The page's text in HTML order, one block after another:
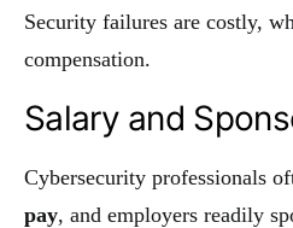
Security failures are costly,
compensation.
Salary and
Cybersecurity professionals
pay, and employers readily